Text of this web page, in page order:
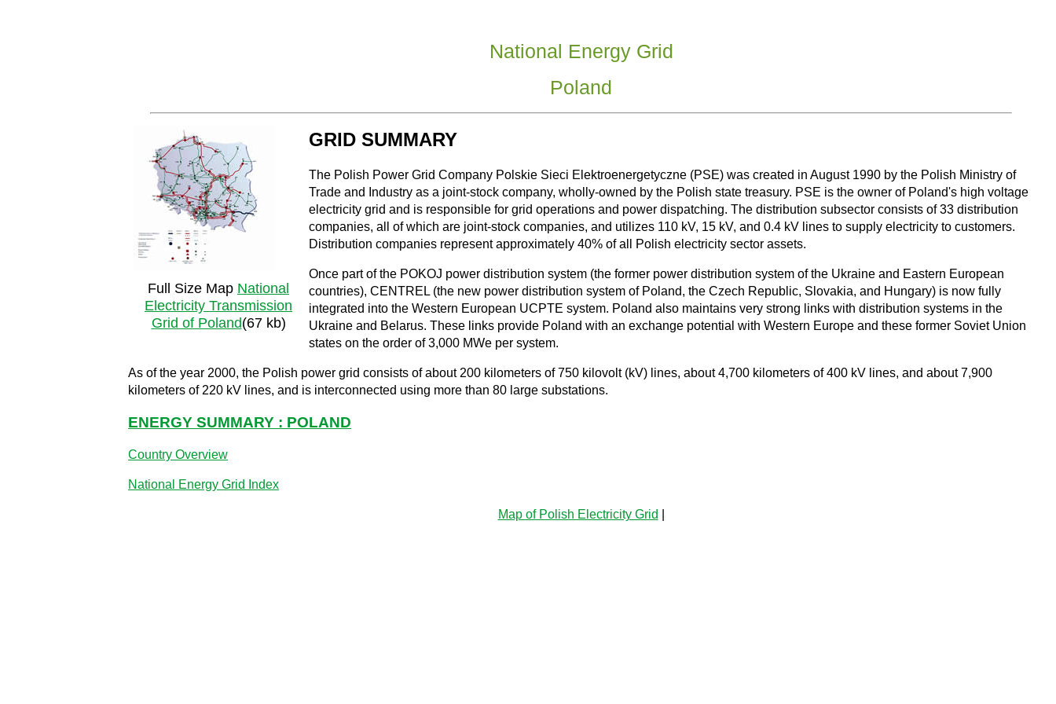
National Energy Grid
Poland
Full Size Map National
Electricity Transmission
Grid of Poland(67 kb)
GRID SUMMARY
The Polish Power Grid Company Polskie Sieci Elektroenergetyczne (PSE) was created in August 1990 by the Polish Ministry of
Trade and Industry as a joint-stock company, wholly-owned by the Polish state treasury. PSE is the owner of Poland's high voltage
electricity grid and is responsible for grid operations and power dispatching. The distribution subsector consists of 33 distribution
companies, all of which are joint-stock companies, and utilizes 110 kV, 15 kV, and 0.4 kV lines to supply electricity to customers.
Distribution companies represent approximately 40% of all Polish electricity sector assets.
Once part of the POKOJ power distribution system (the former power distribution system of the Ukraine and Eastern European
countries), CENTREL (the new power distribution system of Poland, the Czech Republic, Slovakia, and Hungary) is now fully
integrated into the Western European UCPTE system. Poland also maintains very strong links with distribution systems in the
Ukraine and Belarus. These links provide Poland with an exchange potential with Western Europe and these former Soviet Union
states on the order of 3,000 MWe per system.
As of the year 2000, the Polish power grid consists of about 200 kilometers of 750 kilovolt (kV) lines, about 4,700 kilometers of 400 kV lines, and about 7,900
kilometers of 220 kV lines, and is interconnected using more than 80 large substations.
ENERGY SUMMARY : POLAND
Country Overview
National Energy Grid Index
Map of Polish Electricity Grid